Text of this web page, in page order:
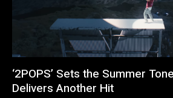
‘2POPS’ Sets the Summer
Delivers Another Hit